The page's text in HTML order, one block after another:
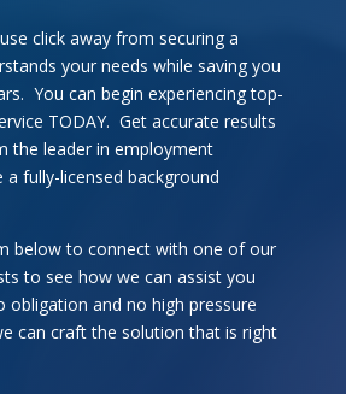
click away from securing a
your needs while saving you
You can begin experiencing top-
TODAY. Get accurate results
the leader in employment
fully-licensed background
below to connect with one of our
to see how we can assist you
obligation and no high pressure
can craft the solution that is right